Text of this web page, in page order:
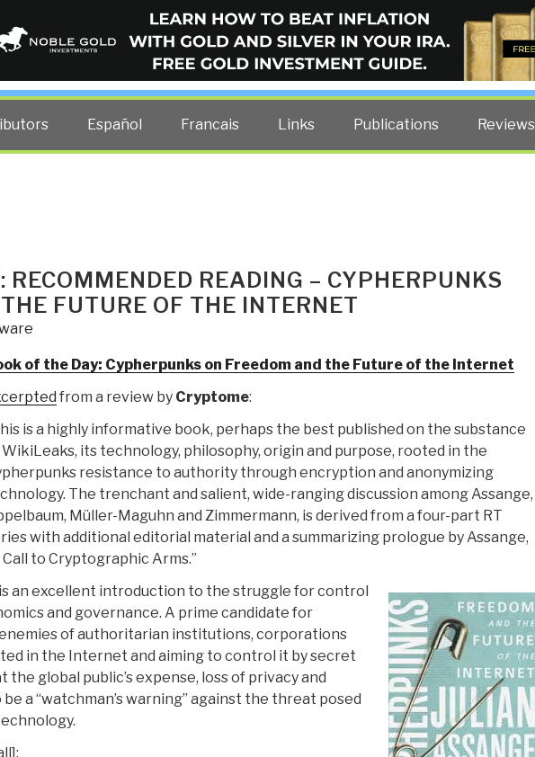
INTELLIGENCE BLOG
lowers all other costs — curated by former US spy Robert David Steele.
Español Francais Links Publications Reviews
READING – CYPHERPUNKS
FUTURE OF THE INTERNET
of the Day: Cypherpunks on Freedom and the Future of the Internet
from a review by Cryptome:
is a highly informative book, perhaps the best published on the substance
its technology, philosophy, origin and purpose, rooted in the
resistance to authority through encryption and anonymizing
The trenchant and salient, wide-ranging discussion among Assange,
Müller-Maguhn and Zimmermann, is derived from a four-part RT
with additional editorial material and a summarizing prologue by Assange,
Call to Cryptographic Arms.”
an excellent introduction to the struggle for control
and governance. A prime candidate for
of authoritarian institutions, corporations
in the Internet and aiming to control it by secret
global public’s expense, loss of privacy and
a “watchman’s warning” against the threat posed